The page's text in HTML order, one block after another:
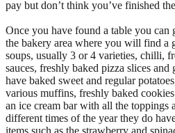
pay but don’t think you’ve finished
Once you have found a table you
the bakery area where you will find a
soups, usually 3 or 4 varieties, chilli,
sauces, freshly baked pizza slices
have baked sweet and regular
various muffins, freshly baked
an ice cream bar with all the toppings
different times of the year they do
items such as the strawberry and